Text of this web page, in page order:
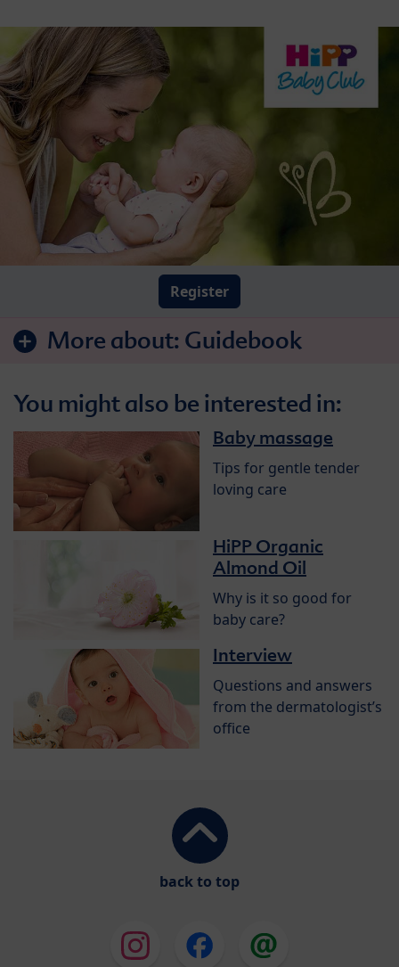
Register
More about: Guidebook
You might also be interested in:
Baby massage
Tips for gentle tender
loving care
HiPP Organic
Almond Oil
Why is it so good for
baby care?
Interview
Questions and answers
from the dermatologist’s
office
back to top